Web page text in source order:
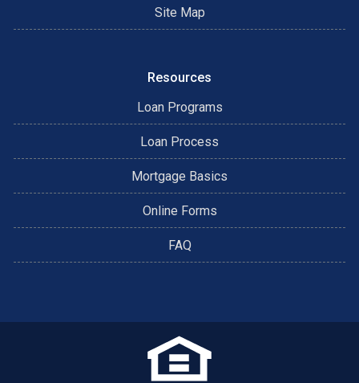
Site Map
Resources
Loan Programs
Loan Process
Mortgage Basics
Online Forms
FAQ